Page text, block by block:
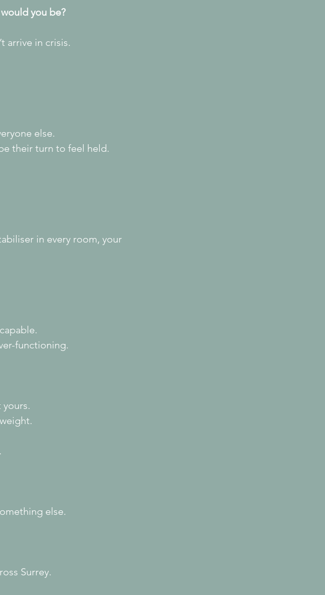
you be?
arrive in crisis.
else.
their turn to feel held.
in every room, your
functioning.
yours.
else.
Surrey.